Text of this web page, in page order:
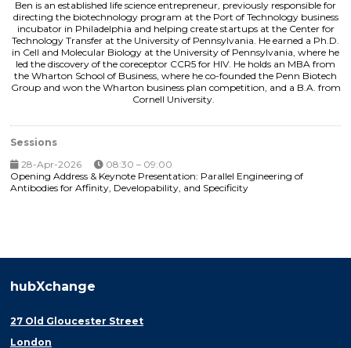
Ben is an established life science entrepreneur, previously responsible for
directing the biotechnology program at the Port of Technology business
incubator in Philadelphia and helping create startups at the Center for
Technology Transfer at the University of Pennsylvania. He earned a Ph.D.
in Cell and Molecular Biology at the University of Pennsylvania, where he
led the discovery of the coreceptor CCR5 for HIV. He holds an MBA from
the Wharton School of Business, where he co-founded the Penn Biotech
Group and won the Wharton business plan competition, and a B.A. from
Cornell University.
Sessions
28-Apr-2026
08:30 – 09:00
Opening Address & Keynote Presentation: Parallel Engineering of
Antibodies for Affinity, Developability, and Specificity
hubXchange
27 Old Gloucester Street
London